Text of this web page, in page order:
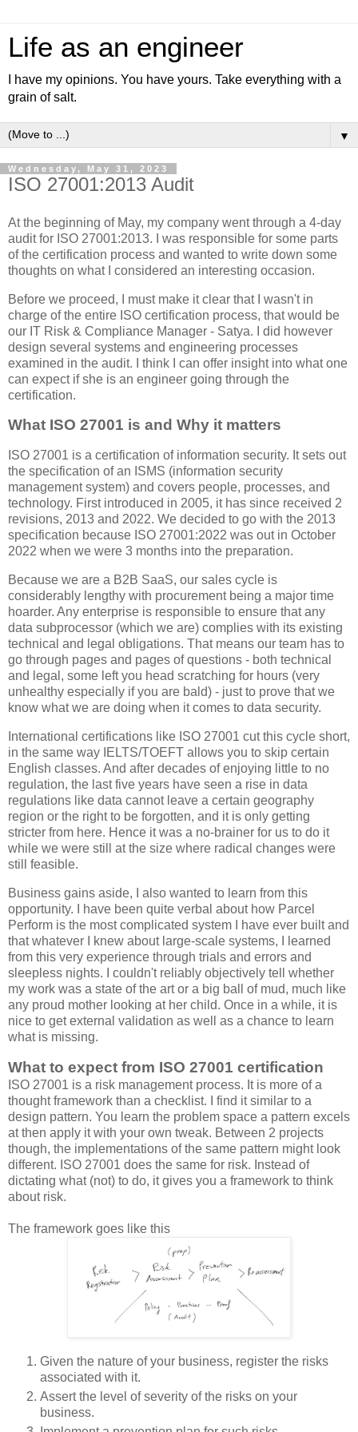
Life as an engineer
I have my opinions. You have yours. Take everything with a
grain of salt.
▼
Wednesday, May 31, 2023
ISO 27001:2013 Audit
At the beginning of May, my company went through a 4-day
audit for ISO 27001:2013. I was responsible for some parts
of the certification process and wanted to write down some
thoughts on what I considered an interesting occasion.
Before we proceed, I must make it clear that I wasn't in
charge of the entire ISO certification process, that would be
our IT Risk & Compliance Manager - Satya. I did however
design several systems and engineering processes
examined in the audit. I think I can offer insight into what one
can expect if she is an engineer going through the
certification.
What ISO 27001 is and Why it matters
ISO 27001 is a certification of information security. It sets out
the specification of an ISMS (information security
management system) and covers people, processes, and
technology. First introduced in 2005, it has since received 2
revisions, 2013 and 2022. We decided to go with the 2013
specification because ISO 27001:2022 was out in October
2022 when we were 3 months into the preparation.
Because we are a B2B SaaS, our sales cycle is
considerably lengthy with procurement being a major time
hoarder. Any enterprise is responsible to ensure that any
data subprocessor (which we are) complies with its existing
technical and legal obligations. That means our team has to
go through pages and pages of questions - both technical
and legal, some left you head scratching for hours (very
unhealthy especially if you are bald) - just to prove that we
know what we are doing when it comes to data security.
International certifications like ISO 27001 cut this cycle short,
in the same way IELTS/TOEFT allows you to skip certain
English classes. And after decades of enjoying little to no
regulation, the last five years have seen a rise in data
regulations like data cannot leave a certain geography
region or the right to be forgotten, and it is only getting
stricter from here. Hence it was a no-brainer for us to do it
while we were still at the size where radical changes were
still feasible.
Business gains aside, I also wanted to learn from this
opportunity. I have been quite verbal about how Parcel
Perform is the most complicated system I have ever built and
that whatever I knew about large-scale systems, I learned
from this very experience through trials and errors and
sleepless nights. I couldn't reliably objectively tell whether
my work was a state of the art or a big ball of mud, much like
any proud mother looking at her child. Once in a while, it is
nice to get external validation as well as a chance to learn
what is missing.
What to expect from ISO 27001 certification
ISO 27001 is a risk management process. It is more of a
thought framework than a checklist. I find it similar to a
design pattern. You learn the problem space a pattern excels
at then apply it with your own tweak. Between 2 projects
though, the implementations of the same pattern might look
different. ISO 27001 does the same for risk. Instead of
dictating what (not) to do, it gives you a framework to think
about risk.
The framework goes like this
Given the nature of your business, register the risks
associated with it.
Assert the level of severity of the risks on your
business.